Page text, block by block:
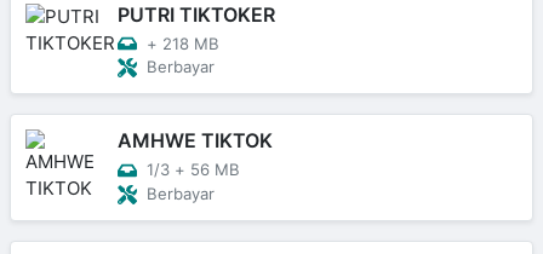
PUTRI TIKTOKER
+ 218 MB
Berbayar
AMHWE TIKTOK
1/3 + 56 MB
Berbayar